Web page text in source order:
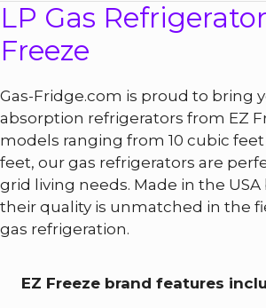
LP Gas
Freeze
Gas-Fridge.com is proud to bring
absorption refrigerators from EZ
models ranging from 10 cubic
feet, our gas refrigerators are
grid living needs. Made in the
their quality is unmatched in the
gas refrigeration.
EZ Freeze brand features